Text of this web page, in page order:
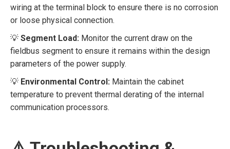
wiring at the terminal block to ensure there is no corrosion
or loose physical connection.
💡 Segment Load: Monitor the current draw on the
fieldbus segment to ensure it remains within the design
parameters of the power supply.
💡 Environmental Control: Maintain the cabinet
temperature to prevent thermal derating of the internal
communication processors.